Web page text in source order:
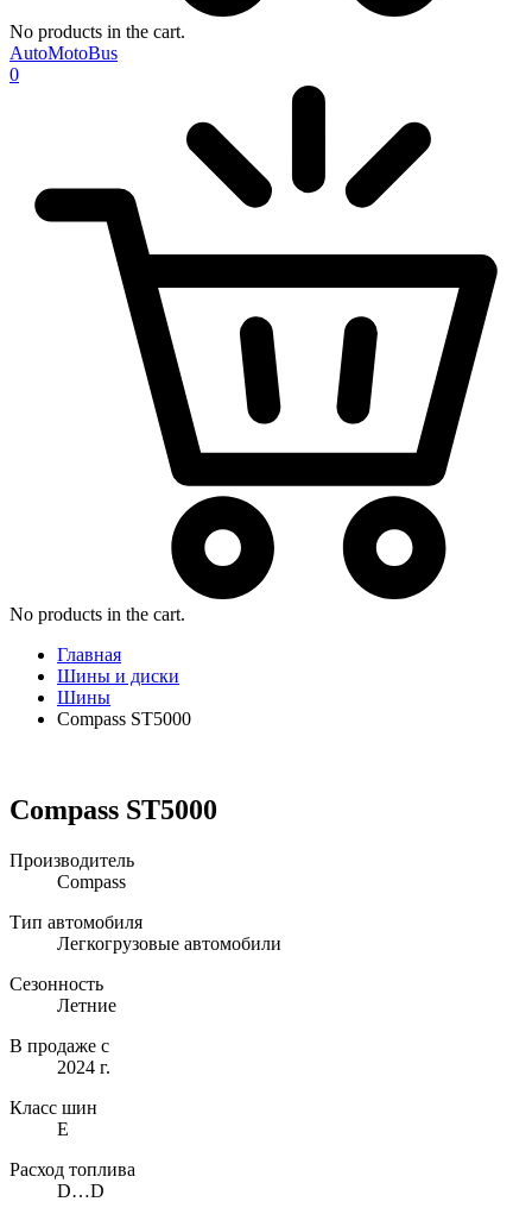
No products in the cart.
AutoMotoBus
0
No products in the cart.
Главная
Шины и диски
Шины
Compass ST5000
Compass ST5000
Производитель
Compass
Тип автомобиля
Легкогрузовые автомобили
Сезонность
Летние
В продаже с
2024 г.
Класс шин
E
Расход топлива
D…D